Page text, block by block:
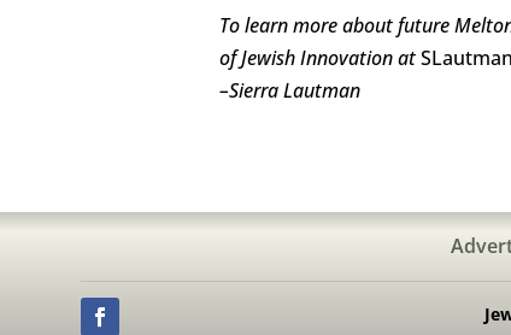
To learn more about future
of Jewish Innovation at
–Sierra Lautman